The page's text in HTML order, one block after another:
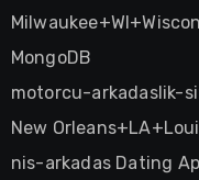
MongoDB
motorcu-arkadaslik-
New
nis-arkadas Dating